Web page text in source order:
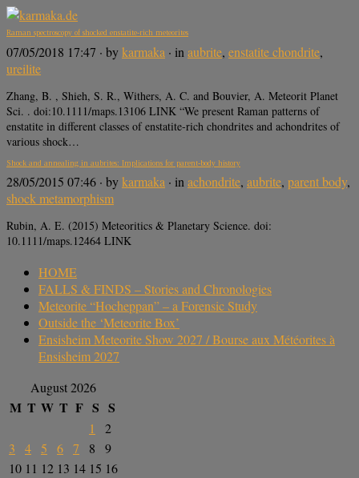
Raman spectroscopy of shocked enstatite‐rich meteorites
07/05/2018 17:47 · bykarmaka · in aubrite, enstatite chondrite,
ureilite
Zhang, B. , Shieh, S. R., Withers, A. C. and Bouvier, A. Meteorit Planet
Sci. . doi:10.1111/maps.13106 LINK “We present Raman patterns of
enstatite in different classes of enstatite‐rich chondrites and achondrites of
various shock…
Shock and annealing in aubrites: Implications for parent-body history
28/05/2015 07:46 · bykarmaka · in achondrite, aubrite, parent body,
shock metamorphism
Rubin, A. E. (2015) Meteoritics & Planetary Science. doi:
10.1111/maps.12464 LINK
HOME
FALLS & FINDS – Stories and Chronologies
Meteorite “Hocheppan” – a Forensic Study
Outside the ‘Meteorite Box’
Ensisheim Meteorite Show 2027 / Bourse aux Météorites à
Ensisheim 2027
August 2026
M T W T F S S
1
2
3
4 5 6 7 8
9
10 11 12 13 14 15 16